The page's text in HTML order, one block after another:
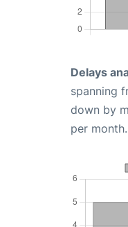
Delays
spanning
down by
per month.